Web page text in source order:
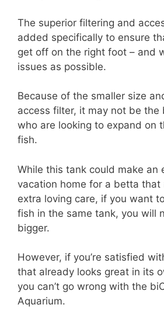
The superior filtering and
added specifically to ensure
get off on the right foot – and
issues as possible.
Because of the smaller size
access filter, it may not be
who are looking to expand on
fish.
While this tank could make an
vacation home for a betta that
extra loving care, if you want
fish in the same tank, you will
bigger.
However, if you’re satisfied
that already looks great in its
you can’t go wrong with the
Aquarium.